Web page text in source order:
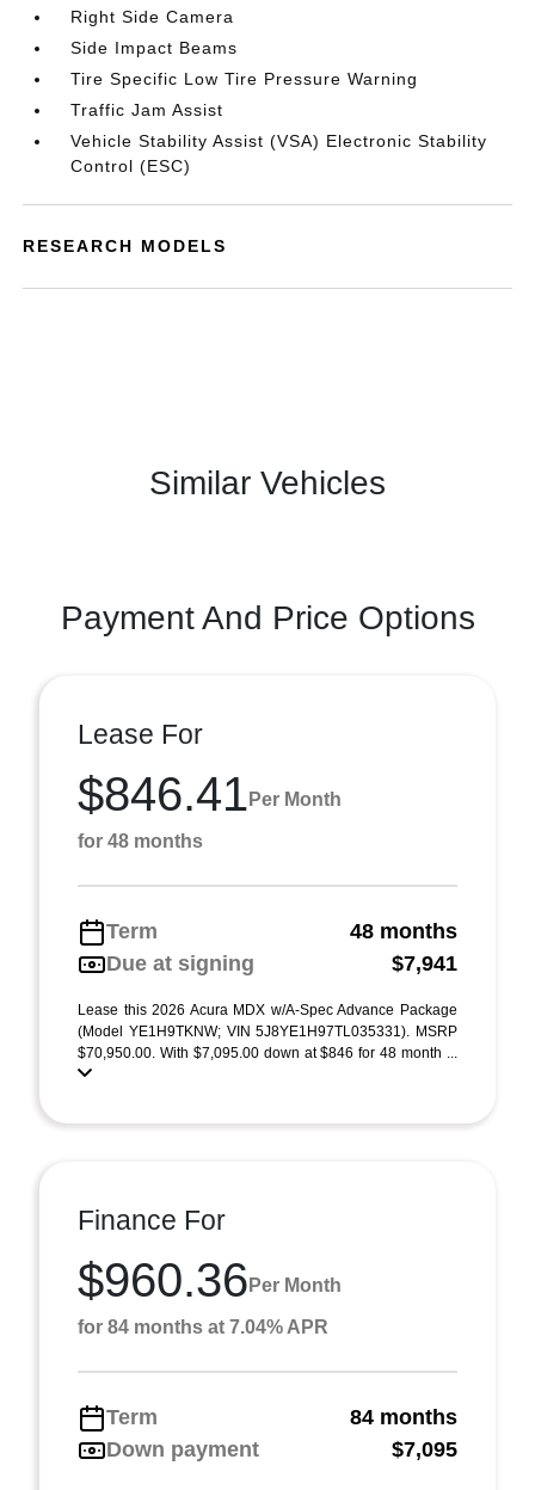
Right Side Camera
Side Impact Beams
Tire Specific Low Tire Pressure Warning
Traffic Jam Assist
Vehicle Stability Assist (VSA) Electronic Stability
Control (ESC)
RESEARCH MODELS
Similar Vehicles
Payment And Price Options
Lease For
$846.41 Per Month
for 48 months
Term
48 months
Due at signing
$7,941
Lease this 2026 Acura MDX w/A-Spec Advance Package
(Model YE1H9TKNW; VIN 5J8YE1H97TL035331). MSRP
$70,950.00. With $7,095.00 down at $846 for 48 month ...
Finance For
$960.36 Per Month
for 84 months at 7.04% APR
Term
84 months
Down payment
$7,095